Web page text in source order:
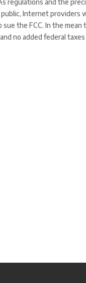
regulations and the
Internet providers
the FCC. In the mean
no added federal